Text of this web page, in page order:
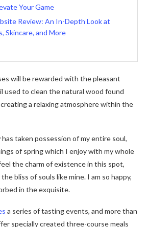
Your Game
Review: An In-Depth Look at
Skincare, and More
will be rewarded with the pleasant
used to clean the natural wood found
a relaxing atmosphere within the
has taken possession of my entire soul,
of spring which I enjoy with my whole
the charm of existence in this spot,
bliss of souls like mine. I am so happy,
in the exquisite.
a series of tasting events, and more than
specially created three-course meals